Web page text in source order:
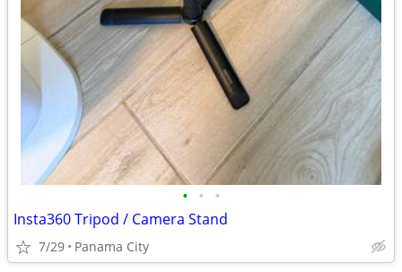
• • •
Insta360 Tripod / Camera Stand
7/29 Panama City